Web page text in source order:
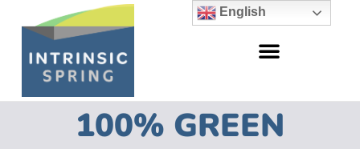
100% GREEN
English